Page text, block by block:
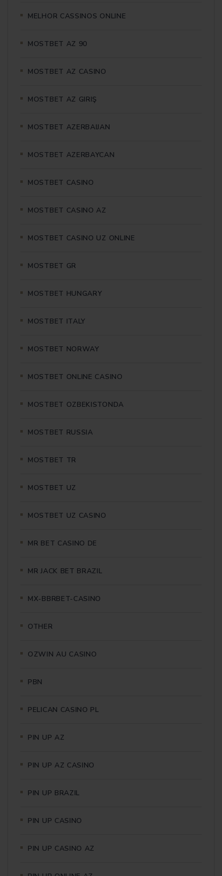
MELHOR CASSINOS ONLINE
MOSTBET AZ 90
MOSTBET AZ CASINO
MOSTBET AZ GIRIŞ
MOSTBET AZERBAIJAN
MOSTBET AZERBAYCAN
MOSTBET CASINO
MOSTBET CASINO AZ
MOSTBET CASINO UZ ONLINE
MOSTBET GR
MOSTBET HUNGARY
MOSTBET ITALY
MOSTBET NORWAY
MOSTBET ONLINE CASINO
MOSTBET OZBEKISTONDA
MOSTBET RUSSIA
MOSTBET TR
MOSTBET UZ
MOSTBET UZ CASINO
MR BET CASINO DE
MR JACK BET BRAZIL
MX-BBRBET-CASINO
OTHER
OZWIN AU CASINO
PBN
PELICAN CASINO PL
PIN UP AZ
PIN UP AZ CASINO
PIN UP BRAZIL
PIN UP CASINO
PIN UP CASINO AZ